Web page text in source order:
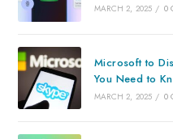
MARCH 2, 2025 / 0
Microsoft to
You Need to
MARCH 2, 2025 / 0